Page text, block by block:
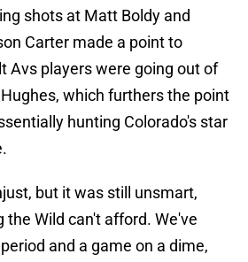
shots at Matt Boldy and
Carter made a point to
Avs players were going out of
which furthers the point
hunting Colorado's star
but it was still unsmart,
Wild can't afford. We've
and a game on a dime,